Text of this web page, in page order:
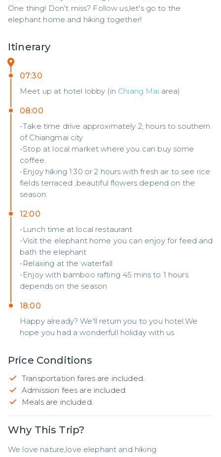
One thing! Don't miss? Follow us,let's go to the
elephant home and hiking together!
Itinerary
07:30
Meet up at hotel lobby (in Chiang Mai area)
08:00
-Take time drive approximately 2, hours to southern
of Chiangmai city
-Stop at local market where you can buy some
coffee.
-Enjoy hiking 1:30 or 2 hours with fresh air to see rice
fields terraced ,beautiful flowers depend on the
season.
12:00
-Lunch time at local restaurant
-Visit the elephant home you can enjoy for feed and
bath the elephant
-Relaxing at the waterfall
-Enjoy with bamboo rafting 45 mins to 1 hours
depends on the season
18:00
Happy already? We'll return you to you hotel.We
hope you had a wonderfull holiday with us
Price Conditions
Transportation fares are included.
Admission fees are included.
Meals are included.
Why This Trip?
We love nature,love elephant and hiking